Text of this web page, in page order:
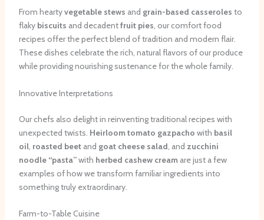
From heartyvegetable stews and grain-based casseroles to
flaky biscuits and decadentfruit pies, our comfort food
recipes offer the perfect blend of tradition and modern flair.
These dishes celebrate the rich, natural flavors of our produce
while providing nourishing sustenance for the whole family.
Innovative Interpretations
Our chefs also delight in reinventing traditional recipes with
unexpected twists. Heirloom tomato gazpacho with basil
oil, roasted beetand goat cheese salad, and zucchini
noodle “pasta”with herbed cashew creamare just a few
examples of how we transform familiar ingredients into
something truly extraordinary.
Farm-to-Table Cuisine